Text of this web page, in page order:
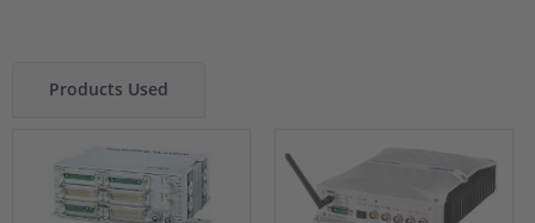
Products Used